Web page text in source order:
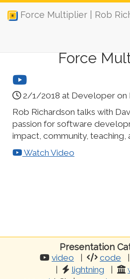
Force Multiplier | Rob
Force
2/1/2018 at Developer on
Rob Richardson talks with
passion for software
impact, community, teaching,
Watch Video
Presentation
video code
lightning